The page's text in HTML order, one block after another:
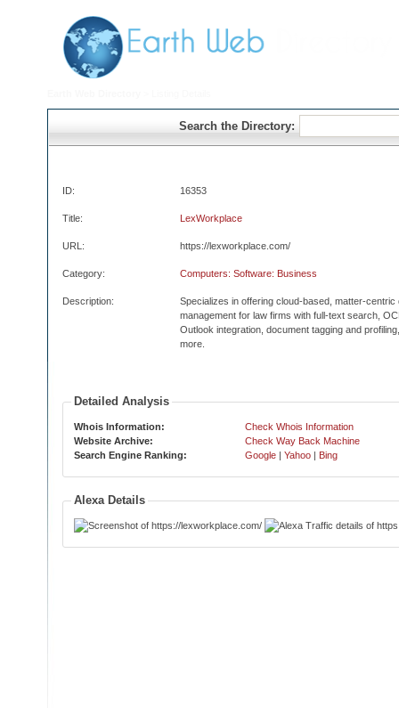
Search the Directory:
ID: 16353
Title: LexWorkplace
URL: https://lexworkplace.com/
Category: Computers: Software: Business
Description:
Specializes in offering cloud-based, matter-centric
management for law firms with full-text search,
Outlook integration, document tagging and
more.
Detailed Analysis
Whois Information:
Check Whois Information
Website Archive:
Check Way Back Machine
Search Engine Ranking:
Google | Yahoo | Bing
Alexa Details